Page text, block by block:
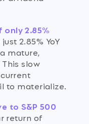
2.85%
2.85% YoY
mature,
slow
to materialize.
to S&P 500
return of